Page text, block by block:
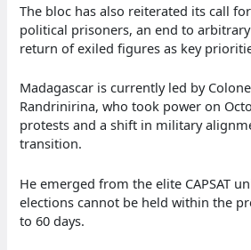
The bloc has also reiterated its call
political prisoners, an end to
return of exiled figures as key
Madagascar is currently led by
Randrinirina, who took power on
protests and a shift in military
transition.
He emerged from the elite CAPSAT
elections cannot be held within the
to 60 days.